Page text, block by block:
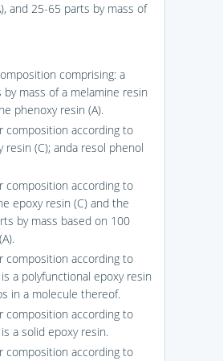
and 25-65 parts by mass of
comprising: a
mass of a melamine resin
phenoxy resin (A).
composition according to
(C); anda resol phenol
composition according to
epoxy resin (C) and the
by mass based on 100
composition according to
a polyfunctional epoxy resin
in a molecule thereof.
composition according to
a solid epoxy resin.
composition according to